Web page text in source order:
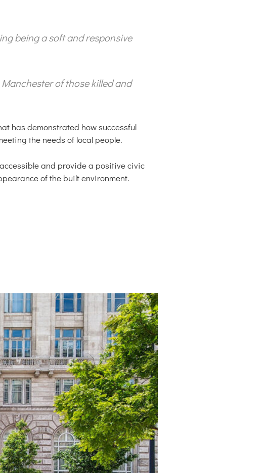
being a soft and responsive
of those killed and
has demonstrated how successful
the needs of local people.
and provide a positive civic
of the built environment.